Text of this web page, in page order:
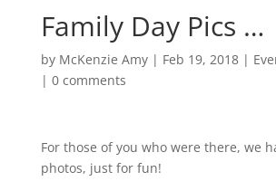
Family Day Pics …
by McKenzie Amy| Feb 19, 2018|
| 0 comments
For those of you who were there, we
photos, just for fun!